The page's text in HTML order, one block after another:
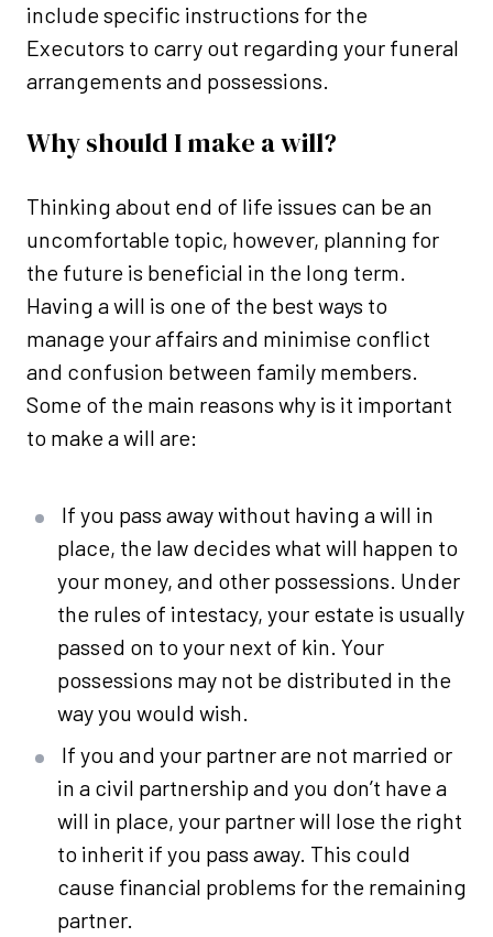
include specific instructions for the
Executors to carry out regarding your funeral
arrangements and possessions.
Why should I make a will?
Thinking about end of life issues can be an
uncomfortable topic, however, planning for
the future is beneficial in the long term.
Having a will is one of the best ways to
manage your affairs and minimise conflict
and confusion between family members.
Some of the main reasons why is it important
to make a will are:
If you pass away without having a will in
place, the law decides what will happen to
your money, and other possessions. Under
the rules of intestacy, your estate is usually
passed on to your next of kin. Your
possessions may not be distributed in the
way you would wish.
If you and your partner are not married or
in a civil partnership and you don’t have a
will in place, your partner will lose the right
to inherit if you pass away. This could
cause financial problems for the remaining
partner.